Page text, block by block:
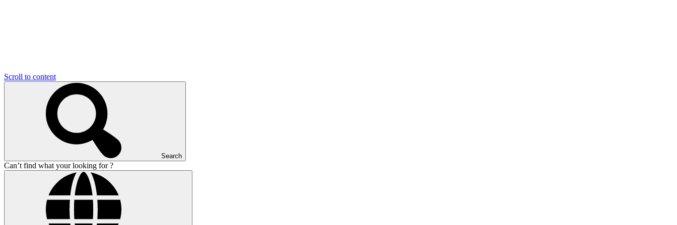
Scroll to content
Search
Can’t find what your looking for ?